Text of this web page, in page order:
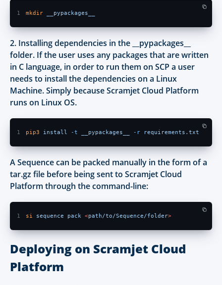
1 mkdir __pypackages__
2. Installing dependencies in the __pypackages__
folder. If the user uses any packages that are written
in C language, in order to run them on SCP a user
needs to install the dependencies on a Linux
Machine. Simply because Scramjet Cloud Platform
runs on Linux OS.
1 pip3 install -t __pypackages__ -r requirements.txt
A Sequence can be packed manually in the form of a
tar.gz file before being sent to Scramjet Cloud
Platform through the command-line:
1 si sequence pack <path/to/Sequence/folde r>
Deploying on Scramjet Cloud
Platform